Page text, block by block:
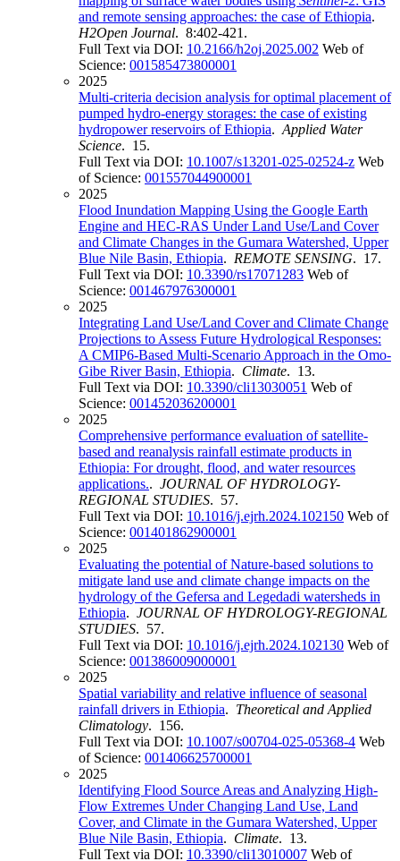
and remote sensing approaches: the case of Ethiopia.
H2Open Journal. 8:402-421.
Full Text via DOI: 10.2166/h2oj.2025.002 Web of
Science: 001585473800001
2025
Multi-criteria decision analysis for optimal placement of
pumped hydro-energy storages: the case of existing
hydropower reservoirs of Ethiopia. Applied Water
Science. 15.
Full Text via DOI: 10.1007/s13201-025-02524-z Web
of Science: 001557044900001
2025
Flood Inundation Mapping Using the Google Earth
Engine and HEC-RAS Under Land Use/Land Cover
and Climate Changes in the Gumara Watershed, Upper
Blue Nile Basin, Ethiopia. REMOTE SENSING. 17.
Full Text via DOI: 10.3390/rs17071283 Web of
Science: 001467976300001
2025
Integrating Land Use/Land Cover and Climate Change
Projections to Assess Future Hydrological Responses:
A CMIP6-Based Multi-Scenario Approach in the Omo-
Gibe River Basin, Ethiopia. Climate. 13.
Full Text via DOI: 10.3390/cli13030051 Web of
Science: 001452036200001
2025
Comprehensive performance evaluation of satellite-
based and reanalysis rainfall estimate products in
Ethiopia: For drought, flood, and water resources
applications.. JOURNAL OF HYDROLOGY-
REGIONAL STUDIES. 57.
Full Text via DOI: 10.1016/j.ejrh.2024.102150 Web of
Science: 001401862900001
2025
Evaluating the potential of Nature-based solutions to
mitigate land use and climate change impacts on the
hydrology of the Gefersa and Legedadi watersheds in
Ethiopia. JOURNAL OF HYDROLOGY-REGIONAL
STUDIES. 57.
Full Text via DOI: 10.1016/j.ejrh.2024.102130 Web of
Science: 001386009000001
2025
Spatial variability and relative influence of seasonal
rainfall drivers in Ethiopia. Theoretical and Applied
Climatology. 156.
Full Text via DOI: 10.1007/s00704-025-05368-4 Web
of Science: 001406625700001
2025
Identifying Flood Source Areas and Analyzing High-
Flow Extremes Under Changing Land Use, Land
Cover, and Climate in the Gumara Watershed, Upper
Blue Nile Basin, Ethiopia. Climate. 13.
Full Text via DOI: 10.3390/cli13010007 Web of